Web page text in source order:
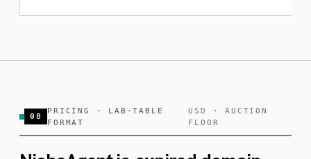
08
PRICING · LAB-TABLE
FORMAT
USD · AUCTION
FLOOR